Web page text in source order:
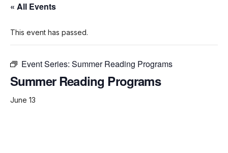
« All Events
This event has passed.
Event Series: Summer Reading Programs
Summer Reading Programs
June 13